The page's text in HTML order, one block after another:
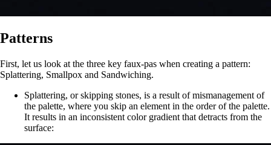
Patterns
First, let us look at the three key faux-pas when creating a pattern:
Splattering, Smallpox and Sandwiching.
Splattering, or skipping stones, is a result of mismanagement of
the palette, where you skip an element in the order of the palette.
It results in an inconsistent color gradient that detracts from the
surface: